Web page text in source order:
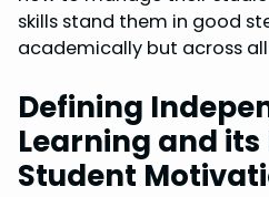
skills stand them in good
academically but across
Defining
Learning and its
Student